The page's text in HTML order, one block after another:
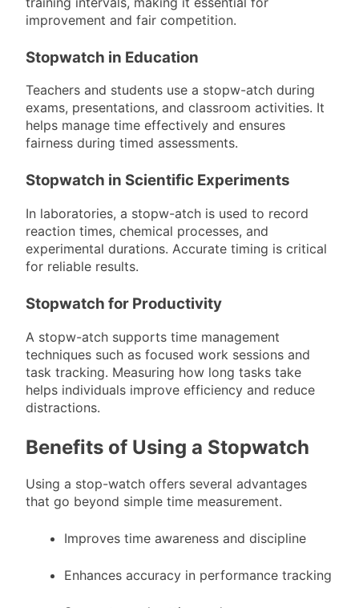
improvement and fair competition.
Stopwatch in Education
Teachers and students use a stopw-atch during
exams, presentations, and classroom activities. It
helps manage time effectively and ensures
fairness during timed assessments.
Stopwatch in Scientific Experiments
In laboratories, a stopw-atch is used to record
reaction times, chemical processes, and
experimental durations. Accurate timing is critical
for reliable results.
Stopwatch for Productivity
A stopw-atch supports time management
techniques such as focused work sessions and
task tracking. Measuring how long tasks take
helps individuals improve efficiency and reduce
distractions.
Benefits of Using a Stopwatch
Using a stop-watch offers several advantages
that go beyond simple time measurement.
Improves time awareness and discipline
Enhances accuracy in performance tracking